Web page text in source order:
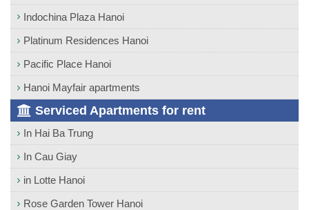
Indochina Plaza Hanoi
Platinum Residences Hanoi
Pacific Place Hanoi
Hanoi Mayfair apartments
Serviced Apartments for rent
In Hai Ba Trung
In Cau Giay
in Lotte Hanoi
Rose Garden Tower Hanoi